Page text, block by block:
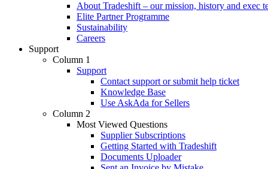
About Tradeshift – our mission, history and exec
Elite Partner Programme
Sustainability
Careers
Support
Column 1
Support
Contact support or submit help ticket
Knowledge Base
Use AskAda for Sellers
Column 2
Most Viewed Questions
Supplier Subscriptions
Getting Started with Tradeshift
Documents Uploader